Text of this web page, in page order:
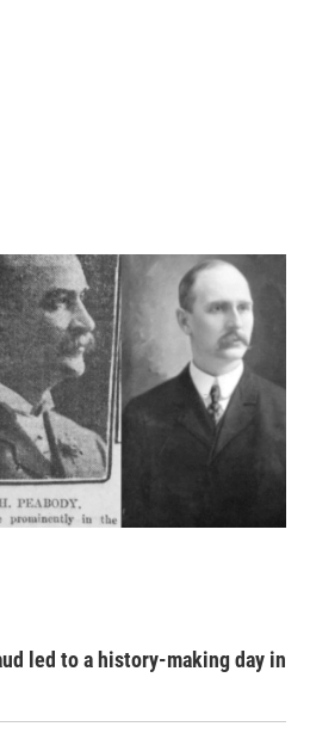
led to a history-making day in